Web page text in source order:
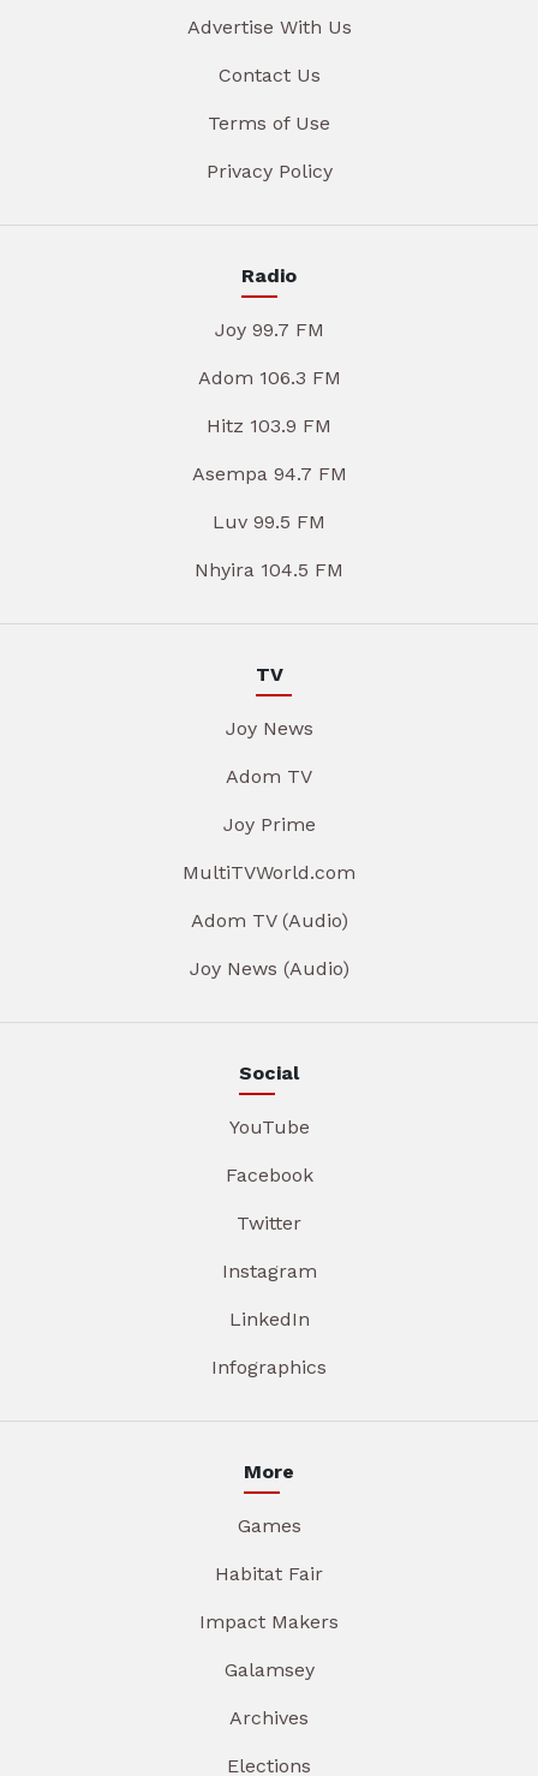
Advertise With Us
Contact Us
Terms of Use
Privacy Policy
Radio
Joy 99.7 FM
Adom 106.3 FM
Hitz 103.9 FM
Asempa 94.7 FM
Luv 99.5 FM
Nhyira 104.5 FM
TV
Joy News
Adom TV
Joy Prime
MultiTVWorld.com
Adom TV (Audio)
Joy News (Audio)
Social
YouTube
Facebook
Twitter
Instagram
LinkedIn
Infographics
More
Games
Habitat Fair
Impact Makers
Galamsey
Archives
Elections